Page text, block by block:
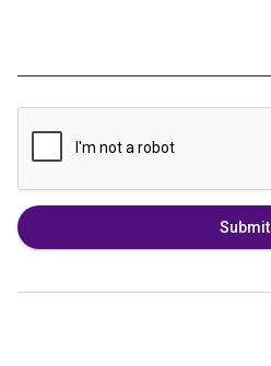
Submit